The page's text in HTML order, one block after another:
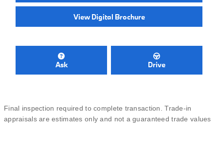
View Digital Brochure
Ask Drive
Final inspection required to complete transaction. Trade-in
appraisals are estimates only and not a guaranteed trade values